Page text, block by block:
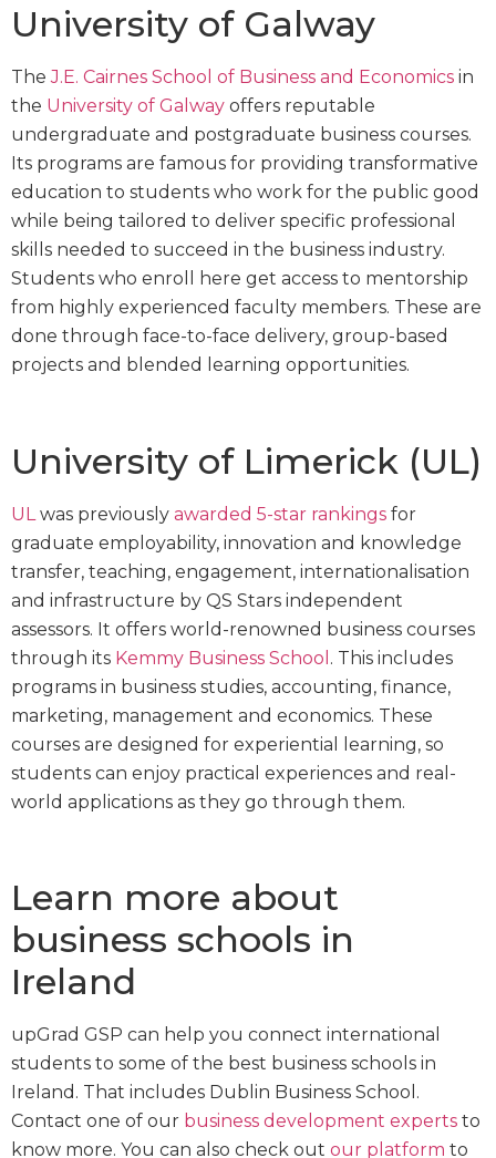
University of Galway
TheJ.E. Cairnes School of Business and Economics in
the University of Galway offers reputable
undergraduate and postgraduate business courses.
Its programs are famous for providing transformative
education to students who work for the public good
while being tailored to deliver specific professional
skills needed to succeed in the business industry.
Students who enroll here get access to mentorship
from highly experienced faculty members. These are
done through face-to-face delivery, group-based
projects and blended learning opportunities.
University of Limerick (UL)
UL was previously awarded 5-star rankings for
graduate employability, innovation and knowledge
transfer, teaching, engagement, internationalisation
and infrastructure by QS Stars independent
assessors. It offers world-renowned business courses
through its Kemmy Business School . This includes
programs in business studies, accounting, finance,
marketing, management and economics. These
courses are designed for experiential learning, so
students can enjoy practical experiences and real-
world applications as they go through them.
Learn more about
business schools in
Ireland
upGrad GSP can help you connect international
students to some of the best business schools in
Ireland. That includes Dublin Business School.
Contact one of our business development experts to
know more. You can also check out our platform to